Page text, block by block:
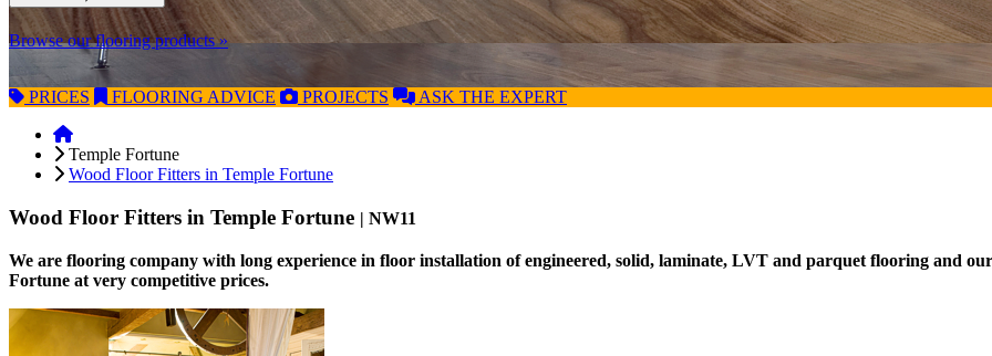
Browse our flooring products »
PRICES FLOORING ADVICE PROJECTS ASK THE EXPERT
Temple Fortune
Wood Floor Fitters in Temple Fortune
Wood Floor Fitters in Temple Fortune | NW11
We are flooring company with long experience in floor installation of engineered, solid, laminate, LVT and parquet flooring and
Fortune at very competitive prices.